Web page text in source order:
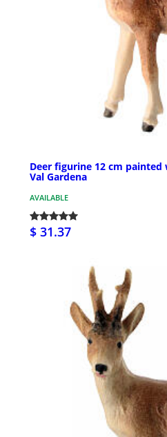
Deer figurine 12 cm
Val Gardena
AVAILABLE
$ 31.37